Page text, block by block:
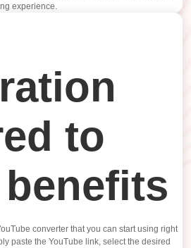
experience.
to
converter that you can start using right
paste the YouTube link, select the desired